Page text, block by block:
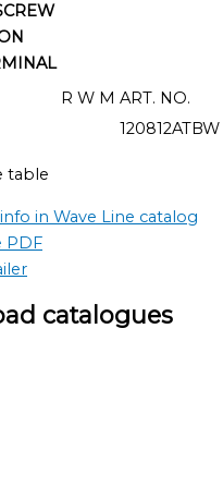
R W M ART. NO.
120812ATBW
table
in Wave Line catalog
PDF
catalogues